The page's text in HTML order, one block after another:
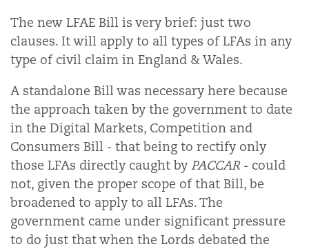
The new LFAE Bill is very brief: just two
clauses. It will apply to all types of LFAs in any
type of civil claim in England & Wales.
A standalone Bill was necessary here because
the approach taken by the government to date
in the Digital Markets, Competition and
Consumers Bill - that being to rectify only
those LFAs directly caught by PACCAR - could
not, given the proper scope of that Bill, be
broadened to apply to all LFAs. The
government came under significant pressure
to do just that when the Lords debated the